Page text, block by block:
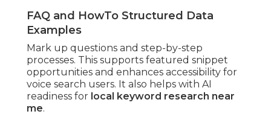
FAQ and HowTo Structured Data
Examples
Mark up questions and step-by-step
processes. This supports featured snippet
opportunities and enhances accessibility for
voice search users. It also helps with AI
readiness for local keyword research near
me.